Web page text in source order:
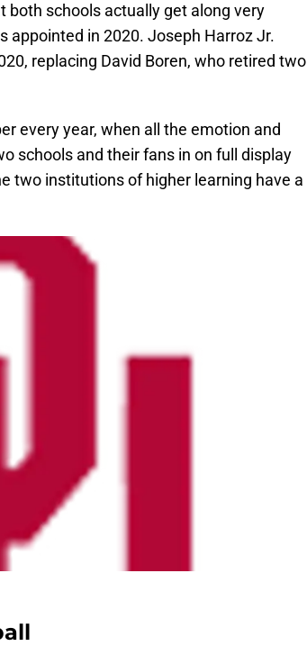
schools actually get along very
appointed in 2020. Joseph Harroz Jr.
replacing David Boren, who retired two
every year, when all the emotion and
schools and their fans in on full display
two institutions of higher learning have a